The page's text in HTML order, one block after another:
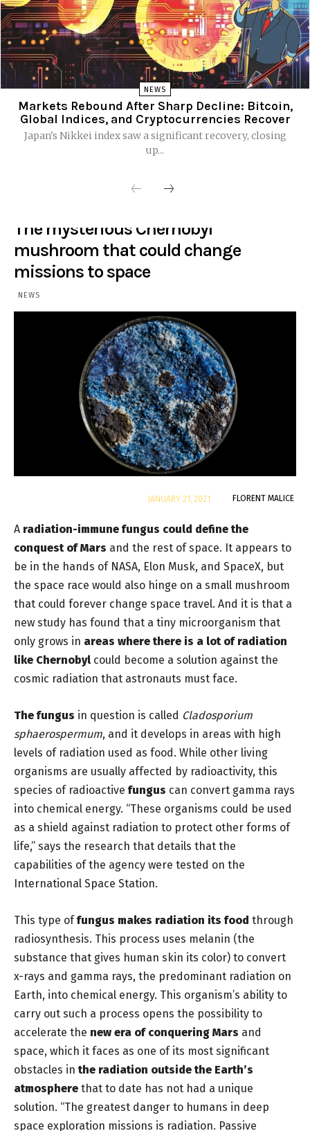
NEWS
Markets Rebound After Sharp Decline: Bitcoin,
Global Indices, and Cryptocurrencies Recover
Japan's Nikkei index saw a significant recovery, closing
up...